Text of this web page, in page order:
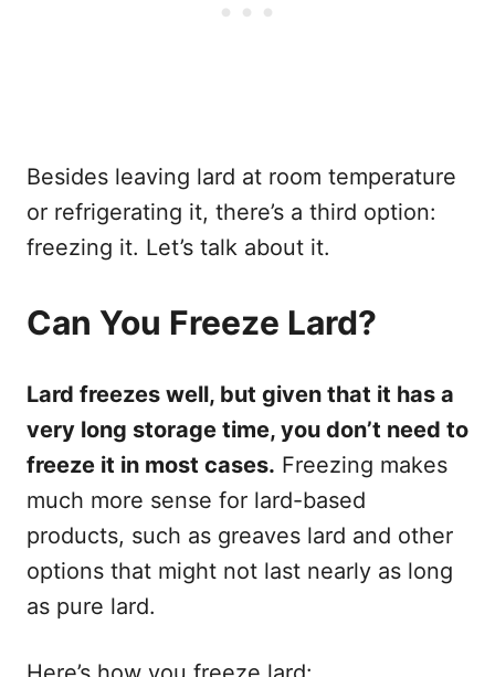
Besides leaving lard at room temperature
or refrigerating it, there’s a third option:
freezing it. Let’s talk about it.
Can You Freeze Lard?
Lard freezes well, but given that it has a
very long storage time, you don’t need to
freeze it in most cases. Freezing makes
much more sense for lard-based
products, such as greaves lard and other
options that might not last nearly as long
as pure lard.